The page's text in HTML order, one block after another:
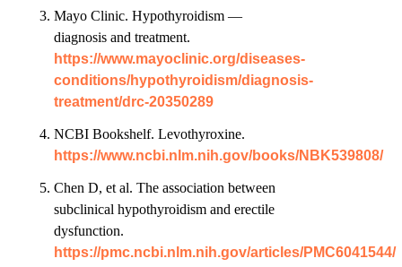
Mayo Clinic. Hypothyroidism —
diagnosis and treatment.
https://www.mayoclinic.org/diseases-
conditions/hypothyroidism/diagnosis-
treatment/drc-20350289
NCBI Bookshelf. Levothyroxine.
https://www.ncbi.nlm.nih.gov/books/NBK539808/
Chen D, et al. The association between
subclinical hypothyroidism and erectile
dysfunction.
https://pmc.ncbi.nlm.nih.gov/articles/PMC6041544/